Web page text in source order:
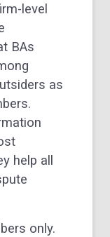
level
BAs
as
help all
only.